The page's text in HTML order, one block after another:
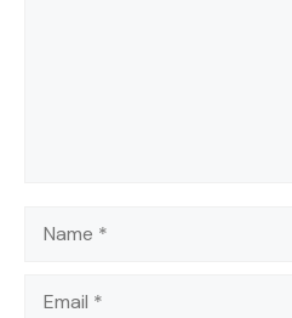
Name
Email